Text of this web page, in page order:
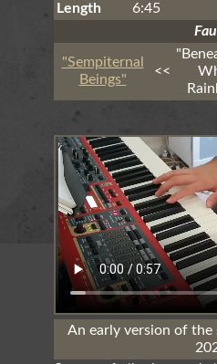
Length
6:45
"Sempiternal
Beings"
<<
An early version of the